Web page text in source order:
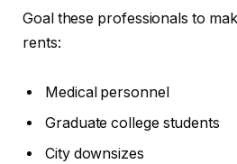
Goal these professionals to
rents:
Medical personnel
Graduate college students
City downsizes